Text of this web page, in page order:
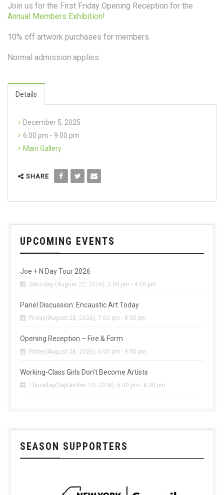
Join us for the First Friday Opening Reception for the
Annual Members Exhibition!
10% off artwork purchases for members.
Normal admission applies.
Details
December 5, 2025
6:00 pm - 9:00 pm
Main Gallery
SHARE
UPCOMING EVENTS
Joe + N Day Tour 2026
Saturday (August 22, 2026), 3:00 pm - 4:00 pm
Panel Discussion: Encaustic Art Today
Friday(August 28, 2026), 7:00 pm - 8:30 pm
Opening Reception – Fire & Form
Friday(August 28, 2026), 6:00 pm - 9:00 pm
Working-Class Girls Don’t Become Artists
Thursday(September 10, 2026), 6:00 pm - 8:00 pm
SEASON SUPPORTERS